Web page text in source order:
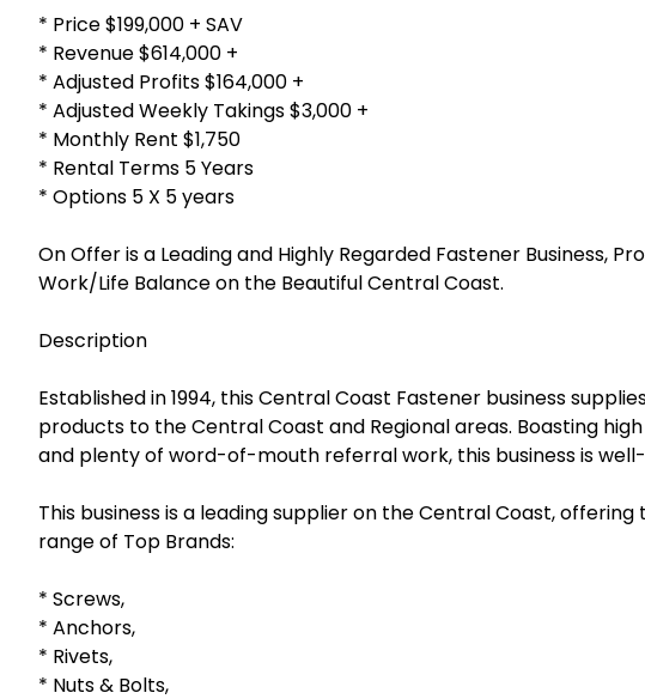
* Price $199,000 + SAV
* Revenue $614,000 +
* Adjusted Profits $164,000 +
* Adjusted Weekly Takings $3,000 +
* Monthly Rent $1,750
* Rental Terms 5 Years
* Options 5 X 5 years
On Offer is a Leading and Highly Regarded Fastener Business,
Work/Life Balance on the Beautiful Central Coast.
Description
Established in 1994, this Central Coast Fastener business
products to the Central Coast and Regional areas. Boasting
and plenty of word-of-mouth referral work, this business is
This business is a leading supplier on the Central Coast,
range of Top Brands:
* Screws,
* Anchors,
* Rivets,
* Nuts & Bolts,